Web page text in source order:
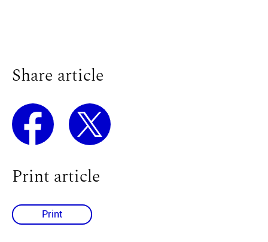
Share article
Print article
Print